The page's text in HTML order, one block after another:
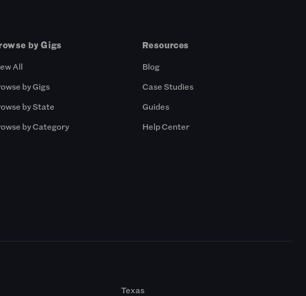
by Gigs
All
by Gigs
by State
by Category
Resources
Blog
Case Studies
Guides
Help Center
Texas